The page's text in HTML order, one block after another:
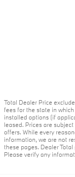
Total Dealer Price
fees for the state in
installed options (if
leased. Prices are
offers. While every
information, we are not
these pages. Dealer
Please verify any